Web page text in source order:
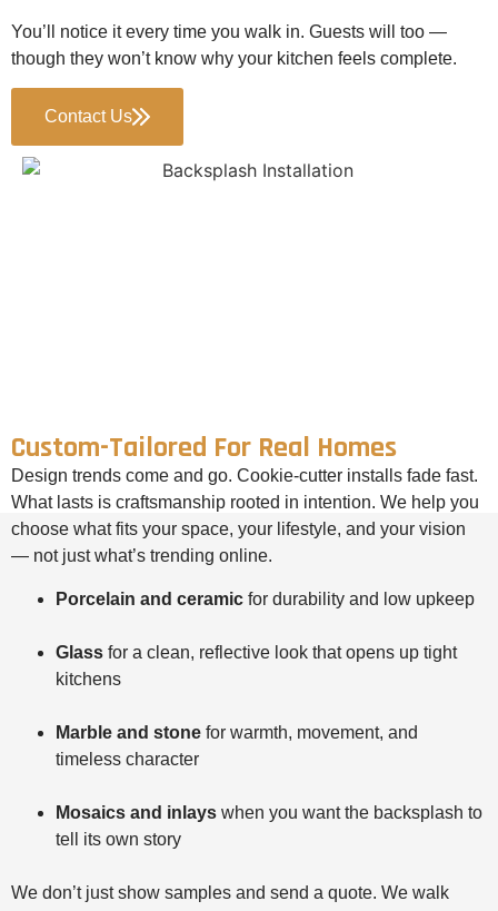
You’ll notice it every time you walk in. Guests will too —
though they won’t know why your kitchen feels complete.
Contact Us
Custom-Tailored For Real Homes
Design trends come and go. Cookie-cutter installs fade fast.
What lasts is craftsmanship rooted in intention. We help you
choose what fits your space, your lifestyle, and your vision
— not just what’s trending online.
Porcelain and ceramic for durability and low upkeep
Glass for a clean, reflective look that opens up tight
kitchens
Marble and stone for warmth, movement, and
timeless character
Mosaics and inlays when you want the backsplash to
tell its own story
We don’t just show samples and send a quote. We walk